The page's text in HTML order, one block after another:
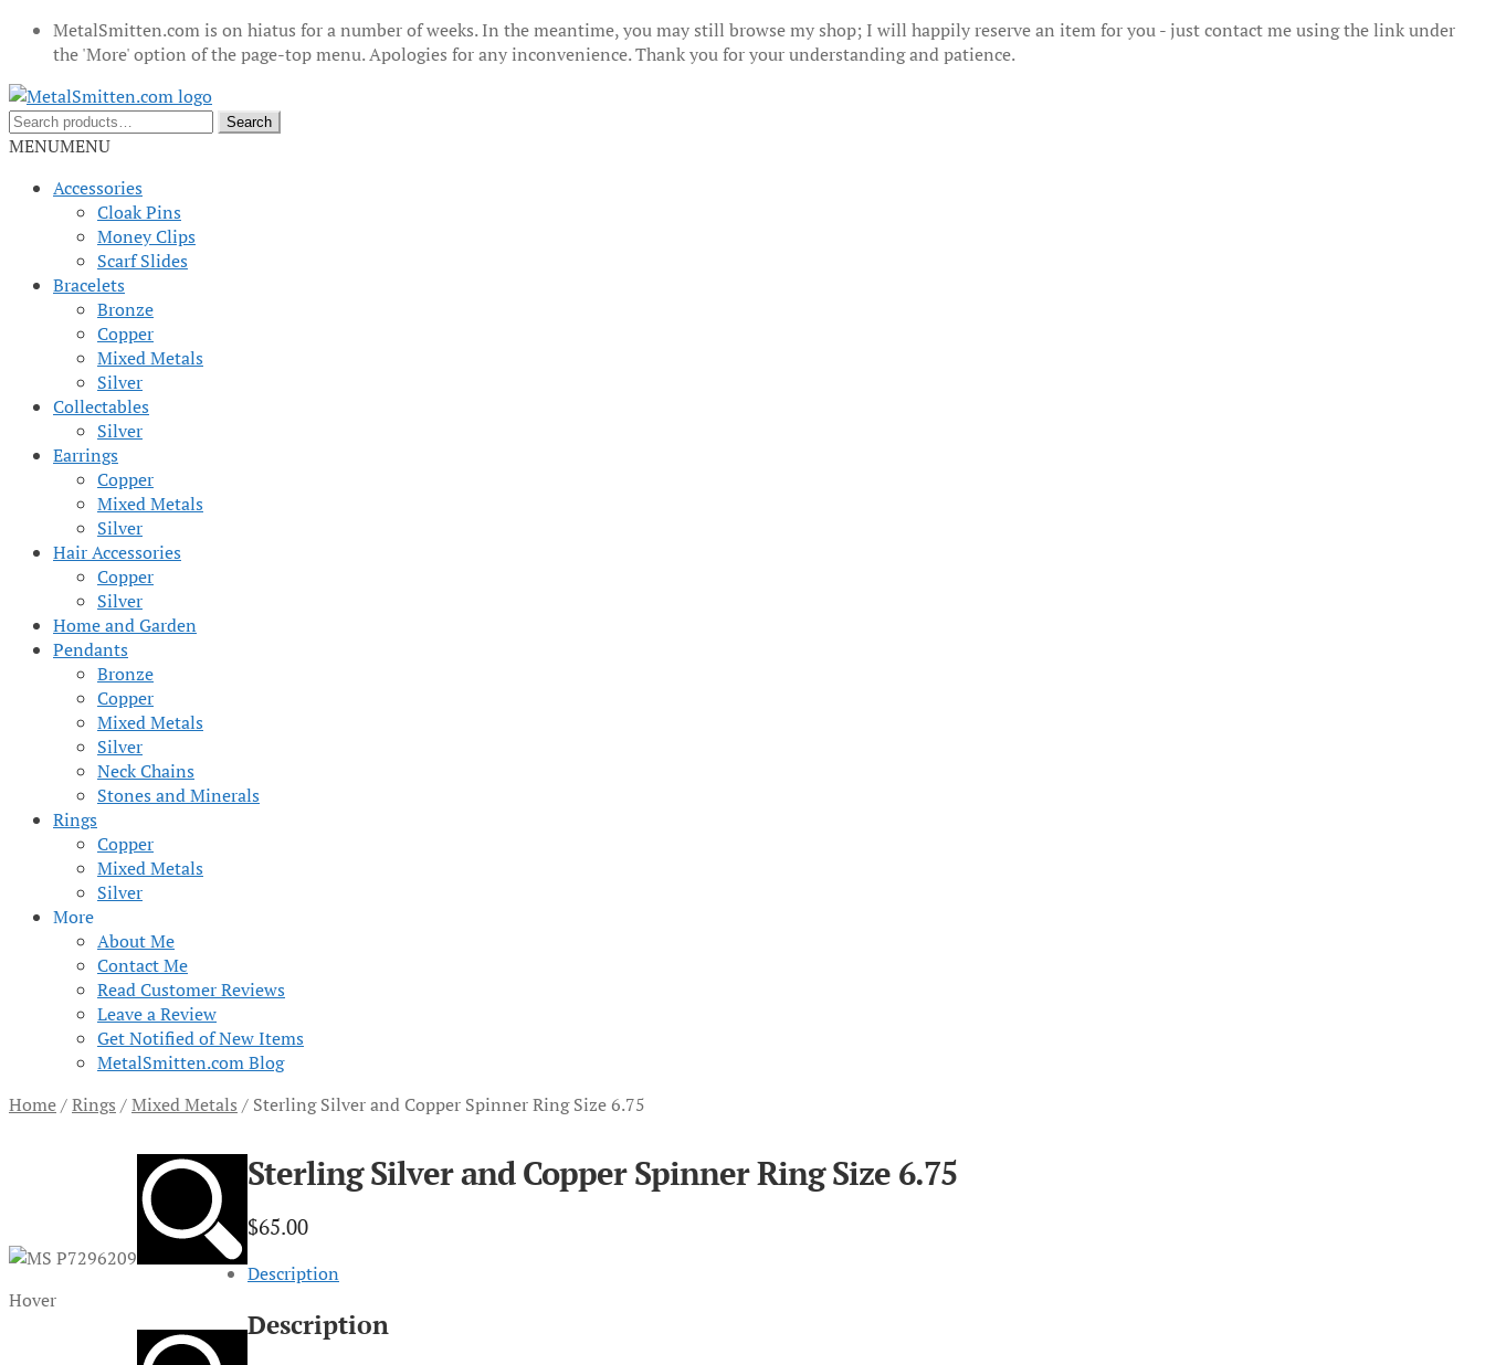
MetalSmitten.com is on hiatus for a number of weeks. In the meantime, you may still browse my shop; I will happily reserve an item for you - just contact me using the link under
the 'More' option of the page-top menu. Apologies for any inconvenience. Thank you for your understanding and patience.
Skip
to
navigation
Skip
to
content
Search
for:
Search
MENUMENU
Accessories
Cloak Pins
Money Clips
Scarf Slides
Bracelets
Bronze
Copper
Mixed Metals
Silver
Collectables
Silver
Earrings
Copper
Mixed Metals
Silver
Hair Accessories
Copper
Silver
Home and Garden
Pendants
Bronze
Copper
Mixed Metals
Silver
Neck Chains
Stones and Minerals
Rings
Copper
Mixed Metals
Silver
More
About Me
Contact Me
Read Customer Reviews
Leave a Review
Get Notified of New Items
MetalSmitten.com Blog
Home/Rings /Mixed Metals / Sterling Silver and Copper Spinner Ring Size 6.75
Hover
Sterling Silver and Copper Spinner Ring Size 6.75
$65.00
Description
Description